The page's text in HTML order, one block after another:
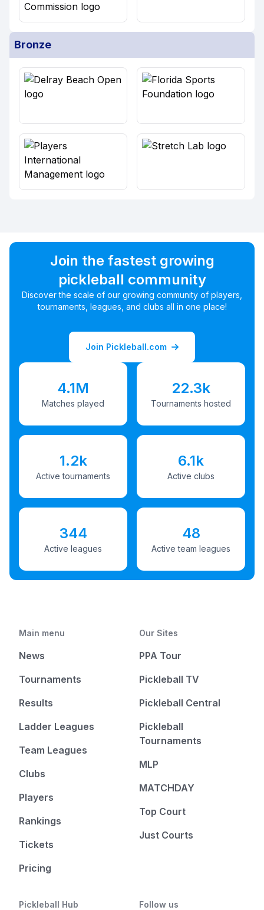
Bronze
Join the fastest growing
pickleball community
Discover the scale of our growing community of players,
tournaments, leagues, and clubs all in one place!
Join Pickleball.com
4.1M
Matches played
22.3k
Tournaments hosted
1.2k
Active tournaments
6.1k
Active clubs
344
Active leagues
48
Active team leagues
Main menu
News
Tournaments
Results
Ladder Leagues
Team Leagues
Clubs
Players
Rankings
Tickets
Pricing
Our Sites
PPA Tour
Pickleball TV
Pickleball Central
Pickleball
Tournaments
MLP
MATCHDAY
Top Court
Just Courts
Pickleball Hub Follow us